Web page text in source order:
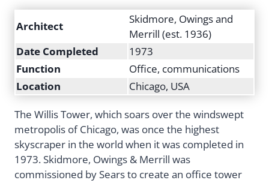
Architect
Skidmore, Owings and
Merrill (est. 1936)
Date Completed
1973
Function
Office, communications
Location
Chicago, USA
The Willis Tower, which soars over the windswept
metropolis of Chicago, was once the highest
skyscraper in the world when it was completed in
1973. Skidmore, Owings & Merrill was
commissioned by Sears to create an office tower